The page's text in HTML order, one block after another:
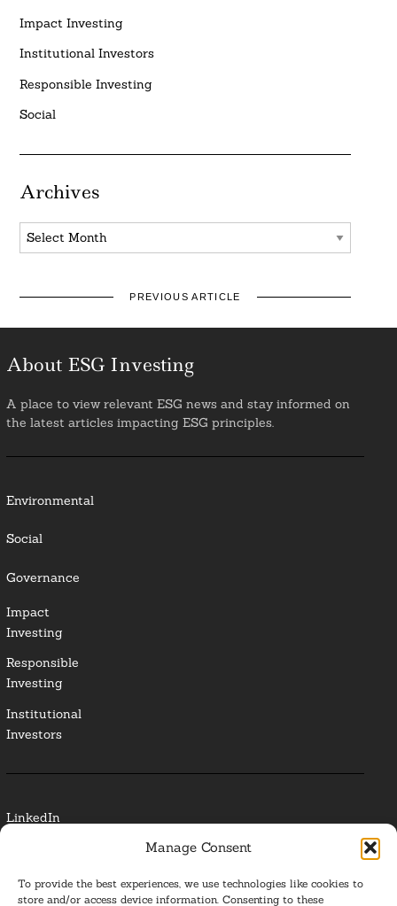
Manage Consent
To provide the best experiences, we use technologies like cookies to
store and/or access device information. Consenting to these
Impact Investing
Institutional Investors
Responsible Investing
Social
Archives
Archives
PREVIOUS ARTICLE
About ESG Investing
A place to view relevant ESG news and stay informed on
the latest articles impacting ESG principles.
Environmental
Social
Governance
Impact
Investing
Responsible
Investing
Institutional
Investors
LinkedIn
Glossary